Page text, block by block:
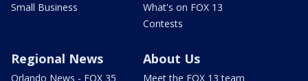
Small Business
What's on FOX 13
Contests
Regional News
Orlando News - FOX 35
About Us
Meet the FOX 13 team